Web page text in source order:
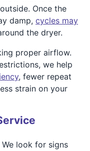
Once the
damp, cycles may
the dryer.
proper airflow.
we help
, fewer repeat
strain on your
We look for signs